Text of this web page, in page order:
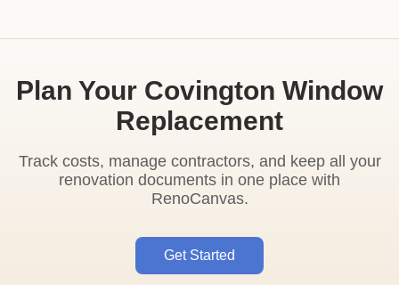
Plan Your Covington Window
Replacement
Track costs, manage contractors, and keep all your
renovation documents in one place with
RenoCanvas.
Get Started